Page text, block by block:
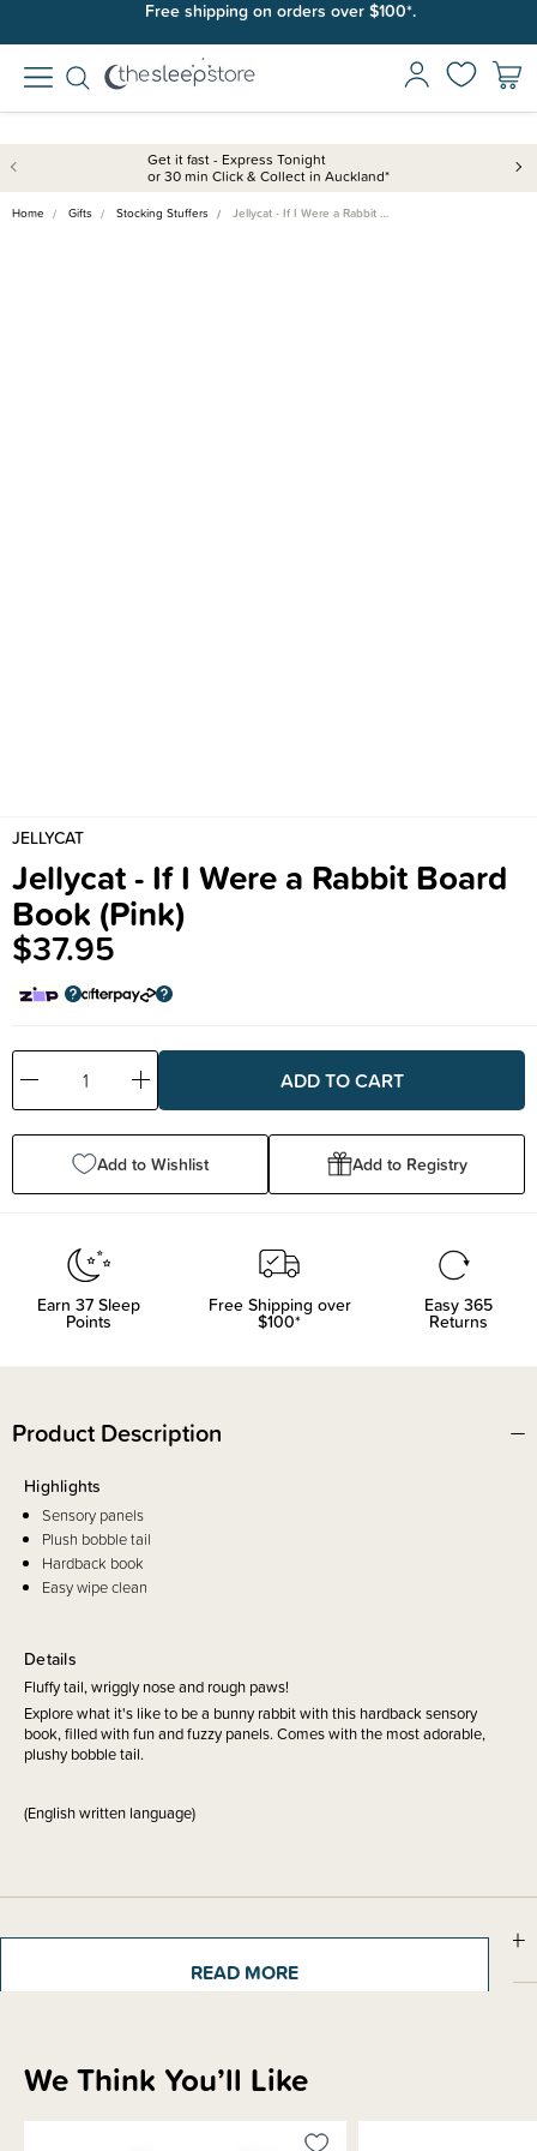
Free shipping on orders over $100*.
Join SleepPoints rewards. It's fast and free to join. Start earning
Get it fast - Express Tonight
or 30 min Click & Collect in Auckland*
Home Gifts Stocking Stuffers Jellycat - If I Were a Rabbit …
JELLYCAT
Jellycat - If I Were a Rabbit Board
Book (Pink)
$37.95
Decrease
Quantity:
Increase
Quantity:
Add to Wishlist Add to Registry
Earn 37 Sleep
Points
Free Shipping over
$100*
Easy 365
Returns
Product Description
Details
Fluffy tail, wriggly nose and rough paws!
Explore what it's like to be a bunny rabbit with this hardback sensory
book, filled with fun and fuzzy panels. Comes with the most adorable,
plushy bobble tail.
(English written language)
Highlights
Sensory panels
Plush bobble tail
Hardback book
Easy wipe clean
Sizing Information
READ MORE
We Think You’ll Like